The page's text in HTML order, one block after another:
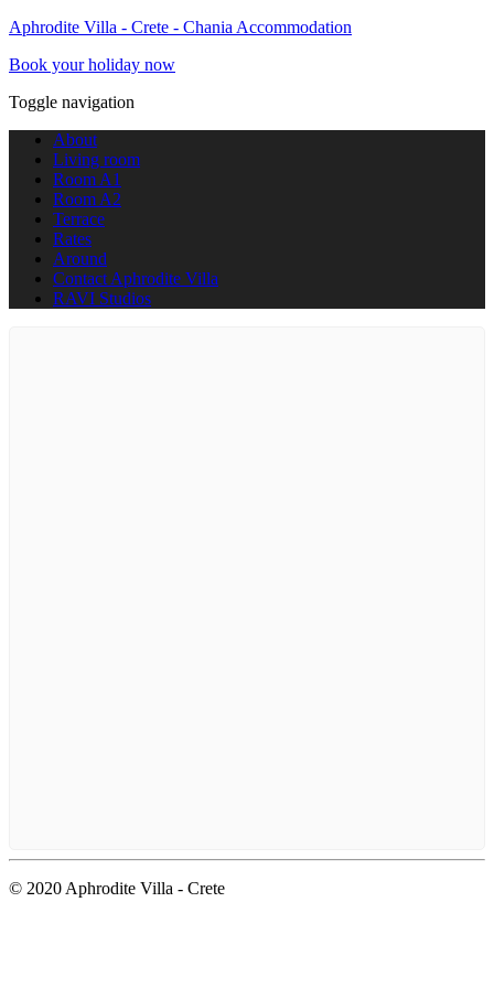
Aphrodite Villa - Crete - Chania Accommodation
Book your holiday now
Toggle navigation
About
Living room
Room A1
Room A2
Terrace
Rates
Around
Contact Aphrodite Villa
RAVI Studios
© 2020 Aphrodite Villa - Crete